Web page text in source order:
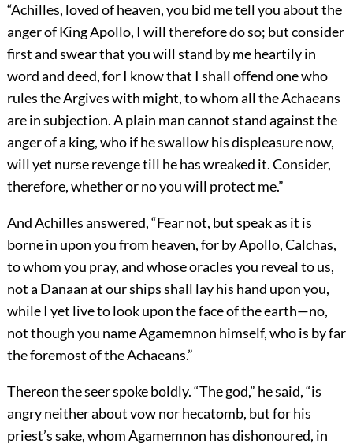
“Achilles, loved of heaven, you bid me tell you about the
anger of King Apollo, I will therefore do so; but consider
first and swear that you will stand by me heartily in
word and deed, for I know that I shall offend one who
rules the Argives with might, to whom all the Achaeans
are in subjection. A plain man cannot stand against the
anger of a king, who if he swallow his displeasure now,
will yet nurse revenge till he has wreaked it. Consider,
therefore, whether or no you will protect me.”
And Achilles answered, “Fear not, but speak as it is
borne in upon you from heaven, for by Apollo, Calchas,
to whom you pray, and whose oracles you reveal to us,
not a Danaan at our ships shall lay his hand upon you,
while I yet live to look upon the face of the earth—no,
not though you name Agamemnon himself, who is by far
the foremost of the Achaeans.”
Thereon the seer spoke boldly. “The god,” he said, “is
angry neither about vow nor hecatomb, but for his
priest’s sake, whom Agamemnon has dishonoured, in